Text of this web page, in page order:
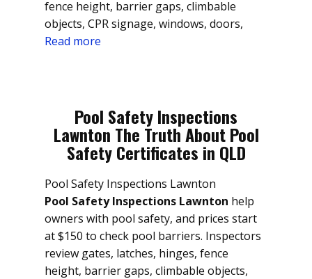
fence height, barrier gaps, climbable
objects, CPR signage, windows, doors,
Read more
Pool Safety Inspections
Lawnton The Truth About Pool
Safety Certificates in QLD
Pool Safety Inspections Lawnton
Pool Safety Inspections Lawnton help
owners with pool safety, and prices start
at $150 to check pool barriers. Inspectors
review gates, latches, hinges, fence
height, barrier gaps, climbable objects,